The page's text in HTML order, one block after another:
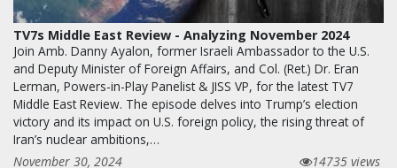
TV7s Middle East Review - Analyzing November 2024
Join Amb. Danny Ayalon, former Israeli Ambassador to the U.S.
and Deputy Minister of Foreign Affairs, and Col. (Ret.) Dr. Eran
Lerman, Powers-in-Play Panelist & JISS VP, for the latest TV7
Middle East Review. The episode delves into Trump’s election
victory and its impact on U.S. foreign policy, the rising threat of
Iran’s nuclear ambitions,…
November 30, 2024
14735 views